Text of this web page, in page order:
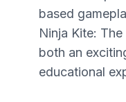
based
Ninja Kite:
both an
educational